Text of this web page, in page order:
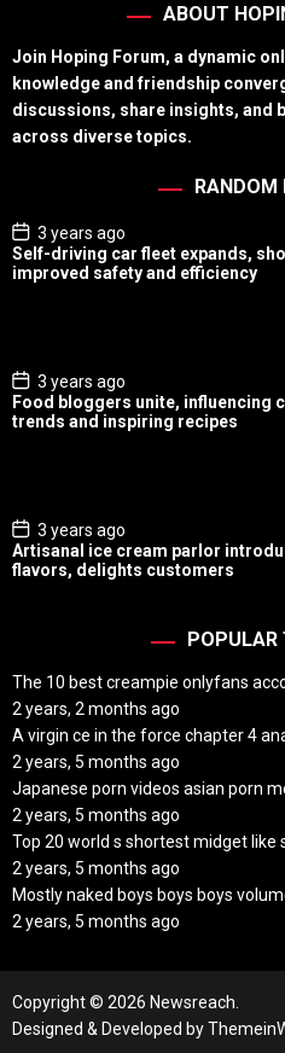
ABOUT
Join Hoping Forum, a dynamic
knowledge and friendship
discussions, share insights, and
across diverse topics.
RANDOM
P
o
s
t
3 years ago
Self-driving car fleet expands,
improved safety and efficiency
P
o
s
t
3 years ago
Food bloggers unite, influencing
trends and inspiring recipes
P
o
s
t
3 years ago
Artisanal ice cream parlor
flavors, delights customers
POPULAR
The 10 best creampie onlyfans
2 years, 2 months ago
A virgin ce in the force chapter 4
2 years, 5 months ago
Japanese porn videos asian porn
2 years, 5 months ago
Top 20 world s shortest midget like
2 years, 5 months ago
Mostly naked boys boys boys
2 years, 5 months ago
Copyright © 2026 Newsreach.
Designed & Developed by